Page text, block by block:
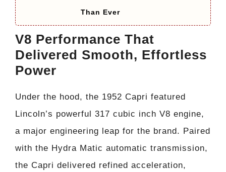
Than Ever
V8 Performance That
Delivered Smooth, Effortless
Power
Under the hood, the 1952 Capri featured
Lincoln’s powerful 317 cubic inch V8 engine,
a major engineering leap for the brand. Paired
with the Hydra Matic automatic transmission,
the Capri delivered refined acceleration,